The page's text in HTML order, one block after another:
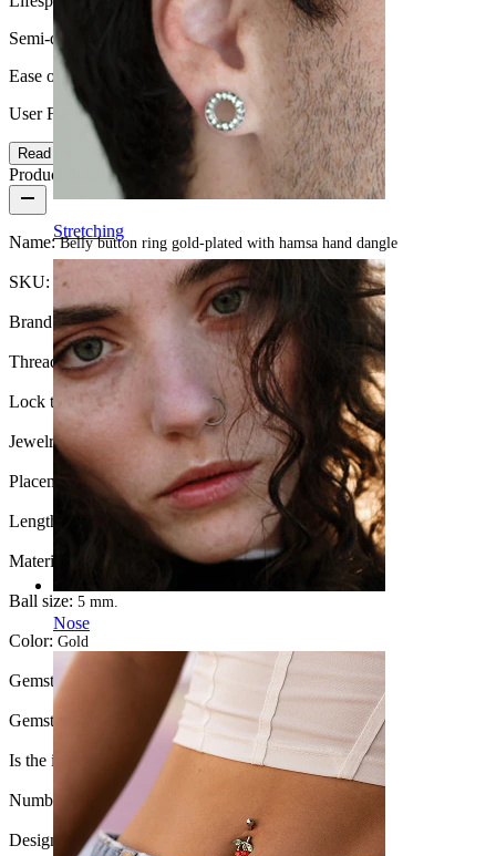
Stretching
Nose
Semi-durable
Ease of use
User Friendly
Read more
Product details
Name:Belly button ring gold-plated with hamsa hand dangle
SKU: Belly-258
Brand: Bodymod Trend
Thread thickness:
Lock type:
Jewelry type:
Placement: Navel
Length:
Material:
Ball size: 5 mm.
Color: Gold
Gemstone color: Transparent
Gemstone type: Cubic Zirconia
Is the item glued?:Yes
Number of items: 1
Design: Hamsa hand